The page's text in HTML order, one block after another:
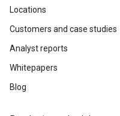
Locations
Customers and case studies
Analyst reports
Whitepapers
Blog